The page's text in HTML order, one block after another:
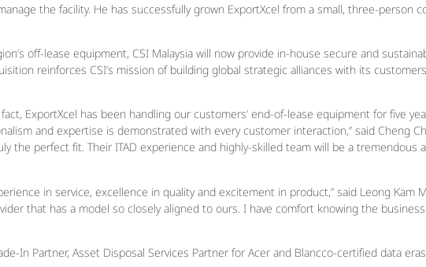
the facility. He has successfully grown ExportXcel from a small, three-person
off-lease equipment, CSI Malaysia will now provide in-house secure and
reinforces CSI’s mission of building global strategic alliances with its
ExportXcel has been handling our customers’ end-of-lease equipment for five
and expertise is demonstrated with every customer interaction,” said Cheng
the perfect fit. Their ITAD experience and highly-skilled team will be a tremendous
in service, excellence in quality and excitement in product,” said Leong
that has a model so closely aligned to ours. I have comfort knowing the
In Partner, Asset Disposal Services Partner for Acer and Blancco-certified data